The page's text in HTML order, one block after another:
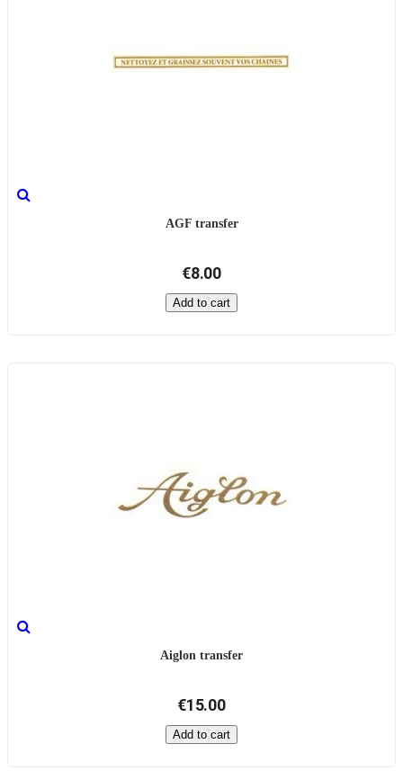
AGF transfer
€8.00
Add to cart
Aiglon transfer
€15.00
Add to cart